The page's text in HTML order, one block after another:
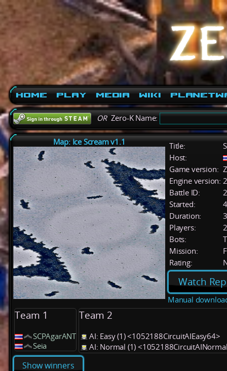
Home Play Media Wiki
ORZero-K Name:
Map: Ice Scream v1.1 Title:
Host:
Game version:
Engine version:
Battle ID:
Started:
Duration:
Players:
2
Bots:
Mission:
Rating:
Watch
Manual
Team 1
SCPAgarANT
Seia
Team 2
AI: Easy (1) <1052188CircuitAIEasy64>
AI: Normal (1)
Show winners